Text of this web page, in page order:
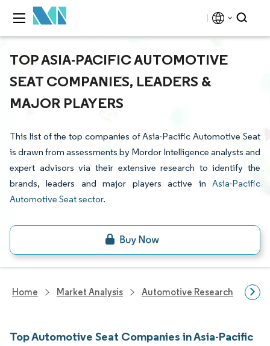
TOP ASIA-PACIFIC AUTOMOTIVE
SEAT COMPANIES, LEADERS &
MAJOR PLAYERS
This list of the top companies of Asia-Pacific Automotive Seat
is drawn from assessments by Mordor Intelligence analysts and
expert advisors via their extensive research to identify the
brands, leaders and major players active in Asia-Pacific
Automotive Seat sector.
Home Market Analysis Automotive Research
Top Automotive Seat Companies in Asia-Pacific